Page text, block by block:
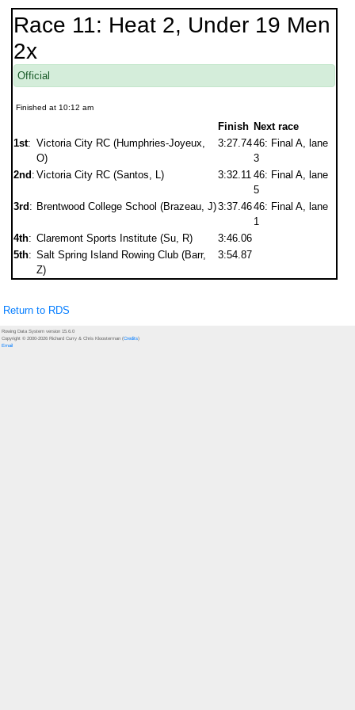
Race 11: Heat 2, Under 19 Men
2x
Official
Finished at 10:12 am
Finish Next race
1st: Victoria City RC (Humphries-Joyeux,
O)
3:27.7446: Final A, lane
3
2nd : Victoria City RC (Santos, L) 3:32.11 46: Final A, lane
5
3rd : Brentwood College School (Brazeau, J)3:37.4646: Final A, lane
1
4th: Claremont Sports Institute (Su, R)
3:46.06
5th: Salt Spring Island Rowing Club (Barr,
Z)
3:54.87
Return to RDS
Rowing Data System version 15.6.0
Copyright © 2000-2026 Richard Curry & Chris Kloosterman (Credits)
Email